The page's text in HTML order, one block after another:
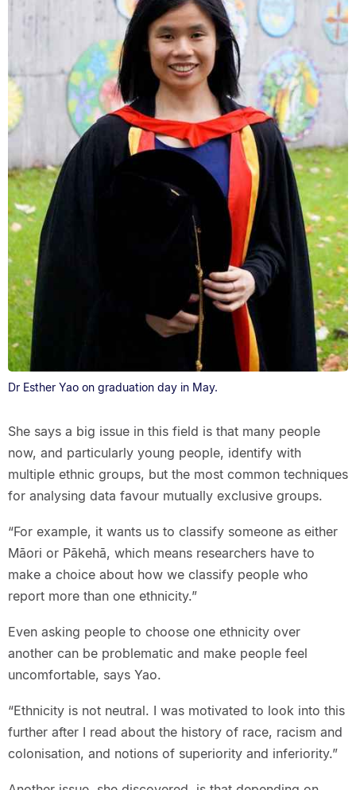
Dr Esther Yao on graduation day in May.
She says a big issue in this field is that many people
now, and particularly young people, identify with
multiple ethnic groups, but the most common techniques
for analysing data favour mutually exclusive groups.
“For example, it wants us to classify someone as either
Māori or Pākehā, which means researchers have to
make a choice about how we classify people who
report more than one ethnicity.”
Even asking people to choose one ethnicity over
another can be problematic and make people feel
uncomfortable, says Yao.
“Ethnicity is not neutral. I was motivated to look into this
further after I read about the history of race, racism and
colonisation, and notions of superiority and inferiority.”